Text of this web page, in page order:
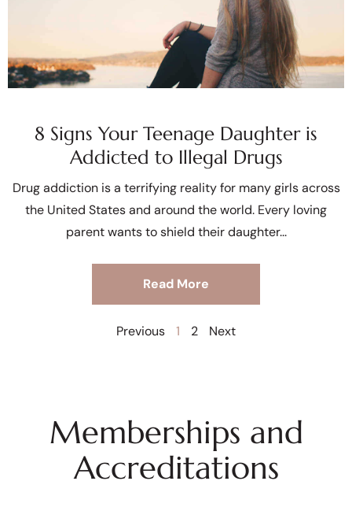
8 Signs Your Teenage Daughter is
Addicted to Illegal Drugs
Drug addiction is a terrifying reality for many girls across
the United States and around the world. Every loving
parent wants to shield their daughter
Read More
Previous 1 2 Next
Memberships and
Accreditations